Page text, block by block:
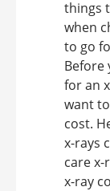
things
when
to go
Before
for an
want
cost.
x-rays
care x-
x-ray